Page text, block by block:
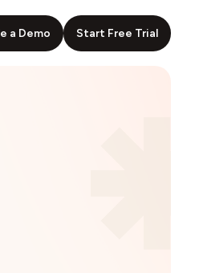
a Demo Start Free Trial